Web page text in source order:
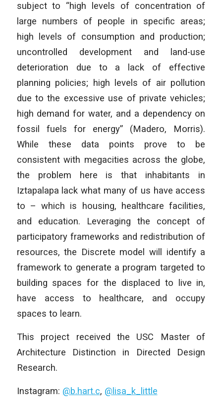
subject to “high levels of concentration of
large numbers of people in specific areas;
high levels of consumption and production;
uncontrolled development and land-use
deterioration due to a lack of effective
planning policies; high levels of air pollution
due to the excessive use of private vehicles;
high demand for water, and a dependency on
fossil fuels for energy” (Madero, Morris).
While these data points prove to be
consistent with megacities across the globe,
the problem here is that inhabitants in
Iztapalapa lack what many of us have access
to – which is housing, healthcare facilities,
and education. Leveraging the concept of
participatory frameworks and redistribution of
resources, the Discrete model will identify a
framework to generate a program targeted to
building spaces for the displaced to live in,
have access to healthcare, and occupy
spaces to learn.
This project received the USC Master of
Architecture Distinction in Directed Design
Research.
Instagram: @b.hart.c, @lisa_k_little